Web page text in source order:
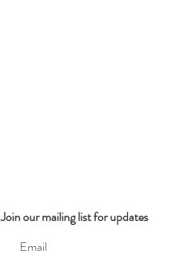
Join our mailing list for updates